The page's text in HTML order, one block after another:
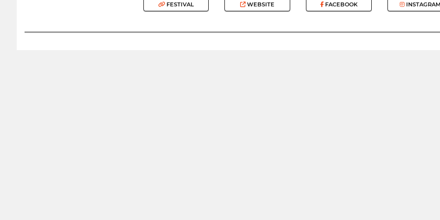
FESTIVAL WEBSITE FACEBOOK